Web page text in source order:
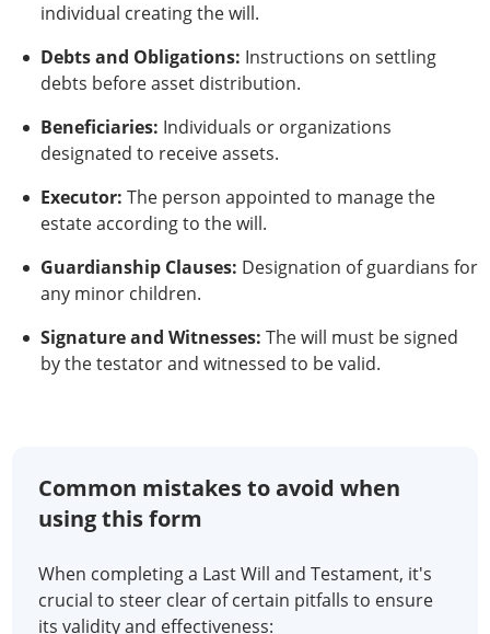
individual creating the will.
Debts and Obligations: Instructions on settling
debts before asset distribution.
Beneficiaries: Individuals or organizations
designated to receive assets.
Executor: The person appointed to manage the
estate according to the will.
Guardianship Clauses: Designation of guardians for
any minor children.
Signature and Witnesses: The will must be signed
by the testator and witnessed to be valid.
Common mistakes to avoid when
using this form
When completing a Last Will and Testament, it's
crucial to steer clear of certain pitfalls to ensure
its validity and effectiveness: